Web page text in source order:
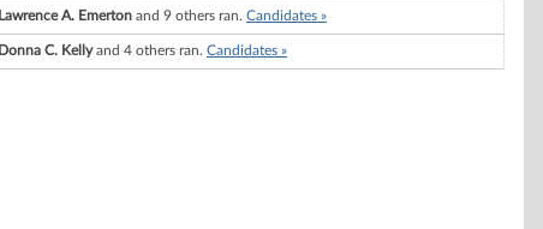
Lawrence A. Emerton and 9 others ran. Candidates »
Donna C. Kellyand 4 others ran. Candidates »